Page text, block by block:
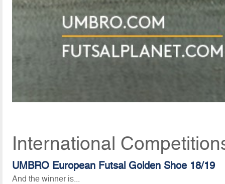
International
UMBRO European Futsal Golden Shoe 18/19
And the winner is...